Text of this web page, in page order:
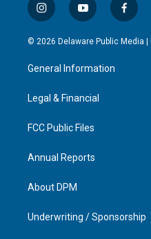
i
n
s
a
g
a
y
o
u
u
b
f
a
c
© 2026 Delaware Public Media |
General Information
Legal & Financial
FCC Public Files
Annual Reports
About DPM
Underwriting / Sponsorship